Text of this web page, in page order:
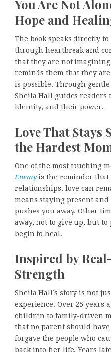
You Are Not
Hope and
The book speaks directly
through heartbreak and
that they are not
reminds them that they
is possible. Through
Sheila Hall guides readers
identity, and their power.
Love That Stays
the Hardest
One of the most touching
Enemy is the reminder that
relationships, love can
means staying present
pushes you away. Other
away, not to give up, but
begin to heal.
Inspired by
Strength
Sheila Hall’s story is not
experience. Over 25 years
children to family-driven
that no parent should have
forgave the people who
back into her life. Years